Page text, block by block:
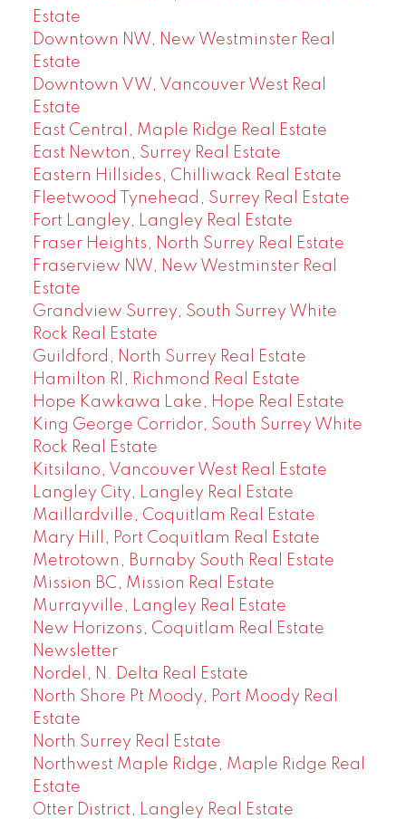
Estate
Downtown NW, New Westminster Real
Estate
Downtown VW, Vancouver West Real
Estate
East Central, Maple Ridge Real Estate
East Newton, Surrey Real Estate
Eastern Hillsides, Chilliwack Real Estate
Fleetwood Tynehead, Surrey Real Estate
Fort Langley, Langley Real Estate
Fraser Heights, North Surrey Real Estate
Fraserview NW, New Westminster Real
Estate
Grandview Surrey, South Surrey White
Rock Real Estate
Guildford, North Surrey Real Estate
Hamilton RI, Richmond Real Estate
Hope Kawkawa Lake, Hope Real Estate
King George Corridor, South Surrey White
Rock Real Estate
Kitsilano, Vancouver West Real Estate
Langley City, Langley Real Estate
Maillardville, Coquitlam Real Estate
Mary Hill, Port Coquitlam Real Estate
Metrotown, Burnaby South Real Estate
Mission BC, Mission Real Estate
Murrayville, Langley Real Estate
New Horizons, Coquitlam Real Estate
Newsletter
Nordel, N. Delta Real Estate
North Shore Pt Moody, Port Moody Real
Estate
North Surrey Real Estate
Northwest Maple Ridge, Maple Ridge Real
Estate
Otter District, Langley Real Estate